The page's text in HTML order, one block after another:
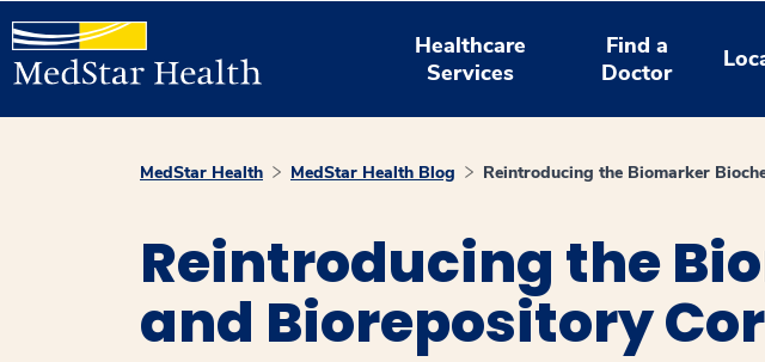
Healthcare
Services
Find a
Doctor
MedStar Health MedStar Health Blog Reintroducing the Biomarker
Reintroducing the
and Biorepository